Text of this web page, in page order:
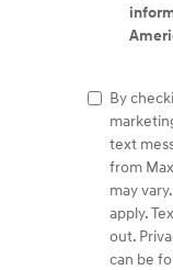
By
text
from
may
apply.
out.
can be